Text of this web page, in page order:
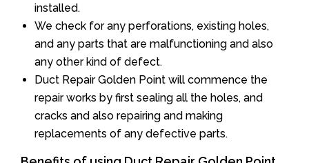
installed.
We check for any perforations, existing holes,
and any parts that are malfunctioning and also
any other kind of defect.
Duct Repair Golden Point will commence the
repair works by first sealing all the holes, and
cracks and also repairing and making
replacements of any defective parts.